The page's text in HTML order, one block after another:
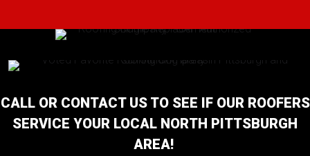
CALL OR CONTACT US TO SEE IF OUR ROOFERS
SERVICE YOUR LOCAL NORTH PITTSBURGH
AREA!